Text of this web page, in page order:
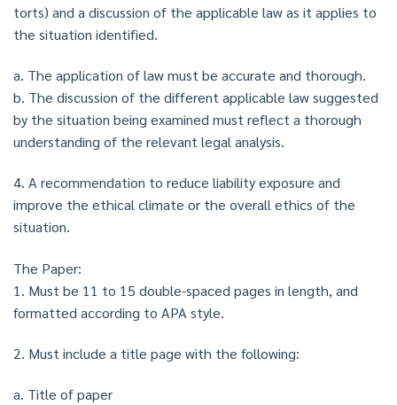
torts) and a discussion of the applicable law as it applies to
the situation identified.
a. The application of law must be accurate and thorough.
b. The discussion of the different applicable law suggested
by the situation being examined must reflect a thorough
understanding of the relevant legal analysis.
4. A recommendation to reduce liability exposure and
improve the ethical climate or the overall ethics of the
situation.
The Paper:
1. Must be 11 to 15 double-spaced pages in length, and
formatted according to APA style.
2. Must include a title page with the following:
a. Title of paper